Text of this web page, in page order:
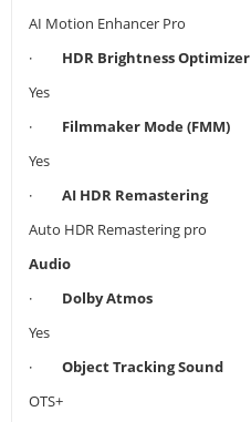
AI Motion Enhancer Pro
· HDR Brightness Optimizer
Yes
· Filmmaker Mode (FMM)
Yes
· AI HDR Remastering
Auto HDR Remastering pro
Audio
· Dolby Atmos
Yes
· Object Tracking Sound
OTS+